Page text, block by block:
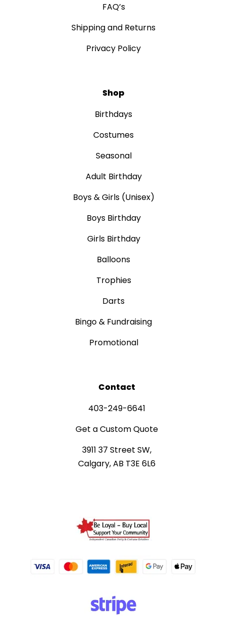
FAQ’s
Shipping and Returns
Privacy Policy
Shop
Birthdays
Costumes
Seasonal
Adult Birthday
Boys & Girls (Unisex)
Boys Birthday
Girls Birthday
Balloons
Trophies
Darts
Bingo & Fundraising
Promotional
Contact
403-249-6641
Get a Custom Quote
3911 37 Street SW,
Calgary, AB T3E 6L6